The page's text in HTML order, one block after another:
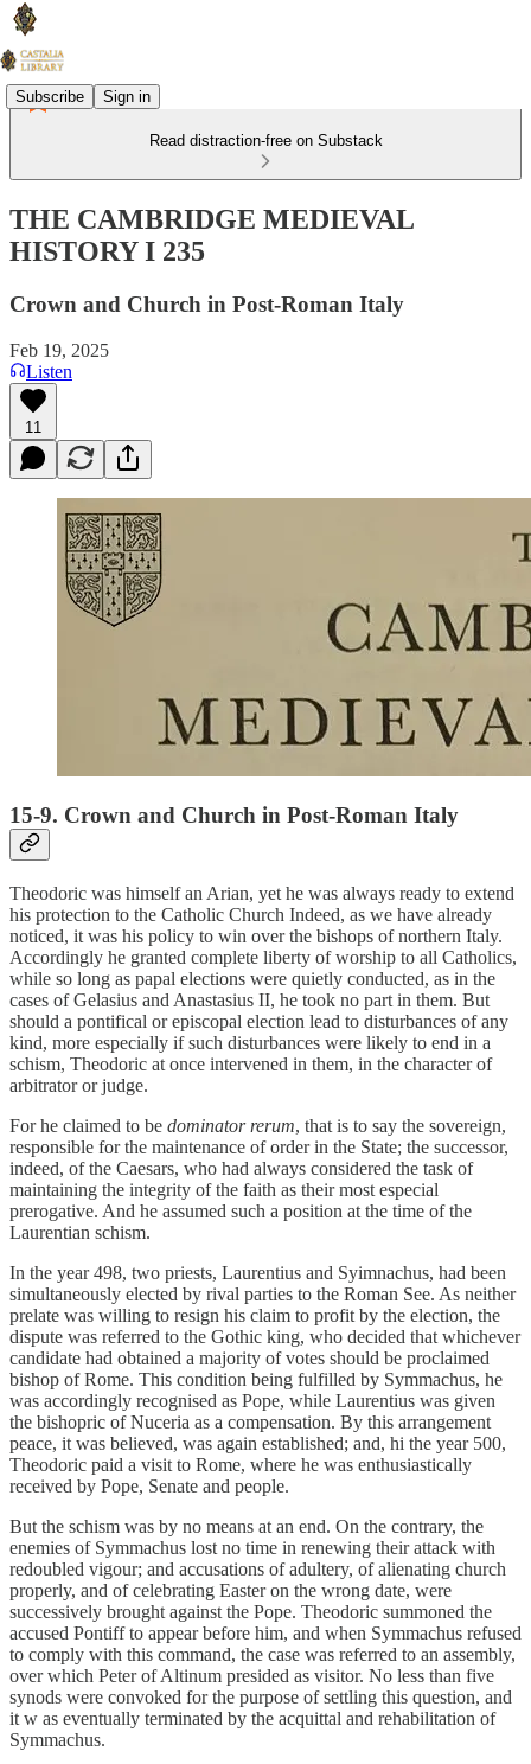
Subscribe Sign in
Read distraction-free on Substack
THE CAMBRIDGE MEDIEVAL
HISTORY I 235
Crown and Church in Post-Roman Italy
Feb 19, 2025
Listen
11
15-9. Crown and Church in Post-Roman Italy
Theodoric was himself an Arian, yet he was always ready to extend
his protection to the Catholic Church Indeed, as we have already
noticed, it was his policy to win over the bishops of northern Italy.
Accordingly he granted complete liberty of worship to all Catholics,
while so long as papal elections were quietly conducted, as in the
cases of Gelasius and Anastasius II, he took no part in them. But
should a pontifical or episcopal election lead to disturbances of any
kind, more especially if such disturbances were likely to end in a
schism, Theodoric at once intervened in them, in the character of
arbitrator or judge.
For he claimed to be dominator rerum, that is to say the sovereign,
responsible for the maintenance of order in the State; the successor,
indeed, of the Caesars, who had always considered the task of
maintaining the integrity of the faith as their most especial
prerogative. And he assumed such a position at the time of the
Laurentian schism.
In the year 498, two priests, Laurentius and Syimnachus, had been
simultaneously elected by rival parties to the Roman See. As neither
prelate was willing to resign his claim to profit by the election, the
dispute was referred to the Gothic king, who decided that whichever
candidate had obtained a majority of votes should be proclaimed
bishop of Rome. This condition being fulfilled by Symmachus, he
was accordingly recognised as Pope, while Laurentius was given
the bishopric of Nuceria as a compensation. By this arrangement
peace, it was believed, was again established; and, hi the year 500,
Theodoric paid a visit to Rome, where he was enthusiastically
received by Pope, Senate and people.
But the schism was by no means at an end. On the contrary, the
enemies of Symmachus lost no time in renewing their attack with
redoubled vigour; and accusations of adultery, of alienating church
properly, and of celebrating Easter on the wrong date, were
successively brought against the Pope. Theodoric summoned the
accused Pontiff to appear before him, and when Symmachus refused
to comply with this command, the case was referred to an assembly,
over which Peter of Altinum presided as visitor. No less than five
synods were convoked for the purpose of settling this question, and
it w as eventually terminated by the acquittal and rehabilitation of
Symmachus.